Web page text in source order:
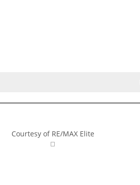
Courtesy of RE/MAX Elite